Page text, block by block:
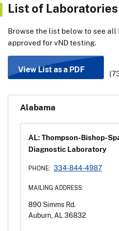
List of Laboratories
Browse the list below to see
approved for vND testing.
View List as a PDF
Alabama
AL: Thompson-Bishop-
Diagnostic Laboratory
PHONE: 334-844-4987
MAILING ADDRESS:
890 Simms Rd.
Auburn, AL 36832